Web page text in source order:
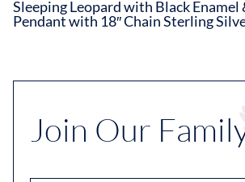
Sleeping Leopard with Black Enamel
Pendant with 18″ Chain Sterling
Join Our